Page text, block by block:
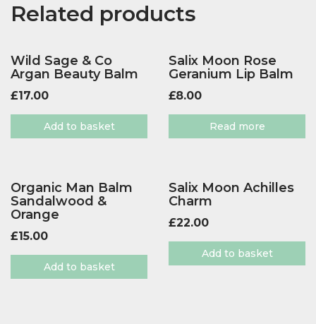
Related products
Wild Sage & Co
Argan Beauty Balm
£17.00
Add to basket
Salix Moon Rose
Geranium Lip Balm
£8.00
Read more
Organic Man Balm
Sandalwood &
Orange
£15.00
Add to basket
Salix Moon Achilles
Charm
£22.00
Add to basket